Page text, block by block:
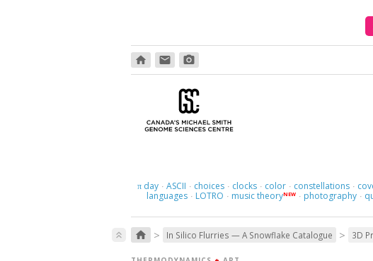
home email photo_camera
πday · ASCII · choices · clocks · color · constellations ·
languages · LOTRO · music theoryNEW · photography ·
keyboard_double_arrow_up home > In Silico Flurries — A Snowflake Catalogue > 3D